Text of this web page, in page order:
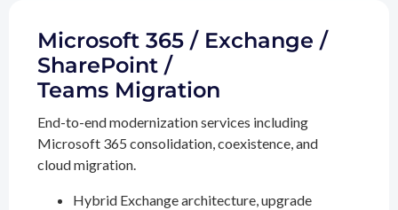
Microsoft 365 / Exchange /
SharePoint /
Teams Migration
End-to-end modernization services including
Microsoft 365 consolidation, coexistence, and
cloud migration.
Hybrid Exchange architecture, upgrade